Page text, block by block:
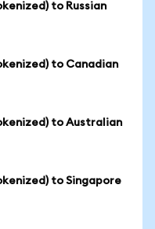
to Russian
to Canadian
to Australian
to Singapore